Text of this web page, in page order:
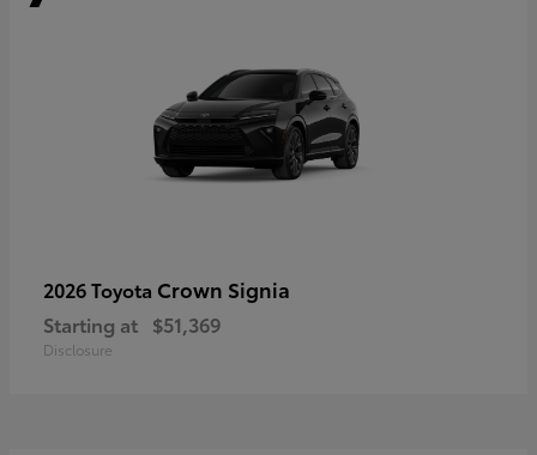
2026 Toyota Crown Signia
Starting at $51,369
Disclosure